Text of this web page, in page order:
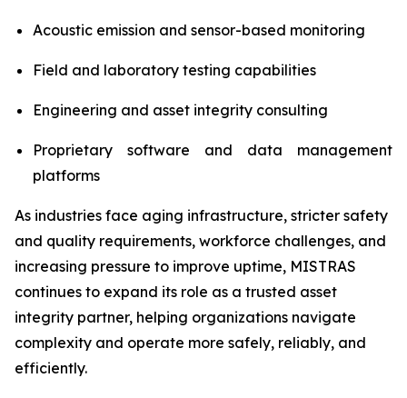
Acoustic emission and sensor-based monitoring
Field and laboratory testing capabilities
Engineering and asset integrity consulting
Proprietary software and data management
platforms
As industries face aging infrastructure, stricter safety
and quality requirements, workforce challenges, and
increasing pressure to improve uptime, MISTRAS
continues to expand its role as a trusted asset
integrity partner, helping organizations navigate
complexity and operate more safely, reliably, and
efficiently.